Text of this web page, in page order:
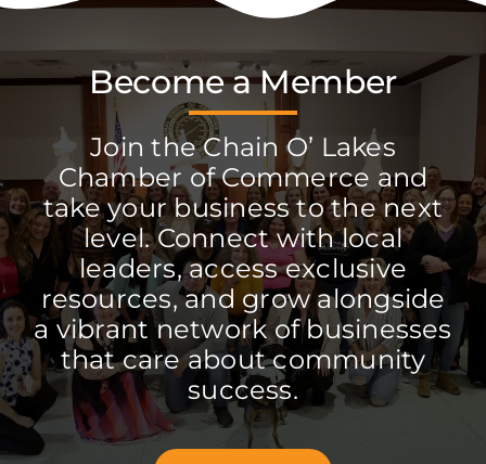
Become a Member
Join the Chain O’ Lakes
Chamber of Commerce and
take your business to the next
level. Connect with local
leaders, access exclusive
resources, and grow alongside
a vibrant network of businesses
that care about community
success.